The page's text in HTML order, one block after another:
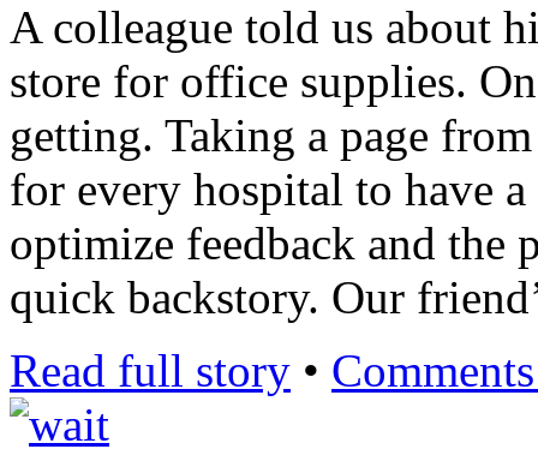
A colleague told us about
store for office supplies.
getting. Taking a page
for every hospital to have
optimize feedback and the
quick backstory. Our
Read full story •